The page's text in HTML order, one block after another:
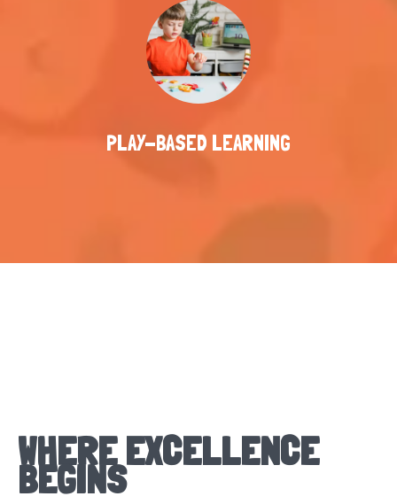
PLAY-BASED LEARNING
WHERE EXCELLENCE
BEGINS